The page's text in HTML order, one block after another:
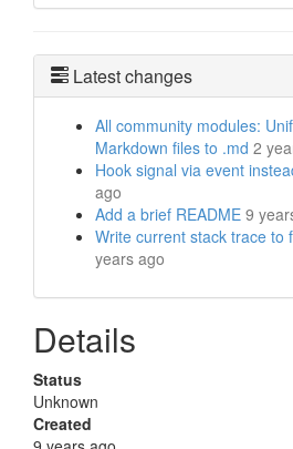
Latest changes
All community modules:
Markdown files to .md 2
Hook signal via event
ago
Add a brief README 9
Write current stack trace to
years ago
Details
Status
Unknown
Created